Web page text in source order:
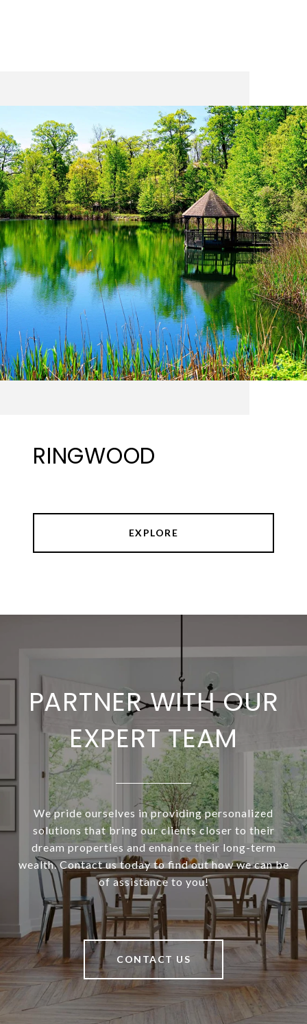
RINGWOOD
EXPLORE
PARTNER WITH OUR
EXPERT TEAM
We pride ourselves in providing personalized
solutions that bring our clients closer to their
dream properties and enhance their long-term
wealth. Contact us today to find out how we can be
of assistance to you!
CONTACT US